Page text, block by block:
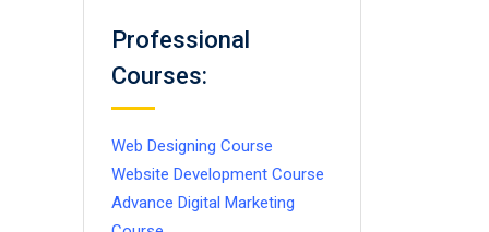
Professional
Courses:
Web Designing Course
Website Development Course
Advance Digital Marketing